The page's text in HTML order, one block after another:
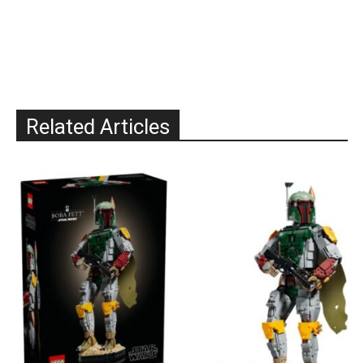
Related Articles